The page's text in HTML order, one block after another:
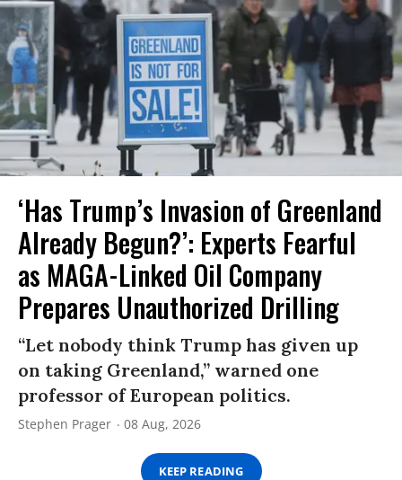
‘Has Trump’s Invasion of Greenland
Already Begun?’: Experts Fearful
as MAGA-Linked Oil Company
Prepares Unauthorized Drilling
“Let nobody think Trump has given up
on taking Greenland,” warned one
professor of European politics.
Stephen Prager 08 Aug, 2026
KEEP READING